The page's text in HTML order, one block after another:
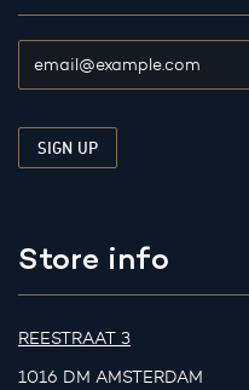
Store info
REESTRAAT 3
1016 DM AMSTERDAM